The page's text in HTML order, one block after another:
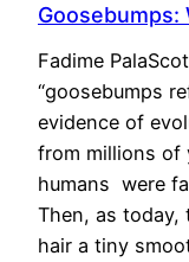
Fadime
“goosebumps
evidence of
from millions of
humans were
Then, as today,
hair a tiny